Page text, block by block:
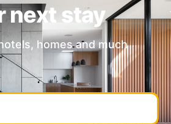
next stay
homes and much